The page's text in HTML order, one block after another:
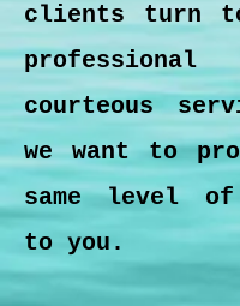
clients turn
courteous
we want to
same level
to you.